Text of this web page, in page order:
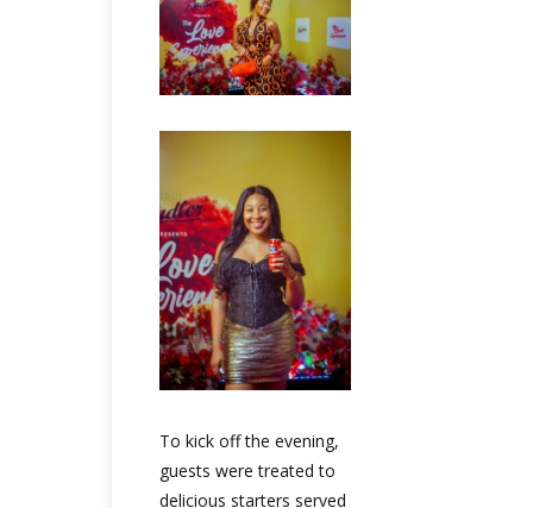
To kick off the evening,
guests were treated to
delicious starters served